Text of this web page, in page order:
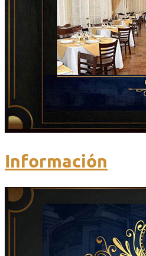
Información